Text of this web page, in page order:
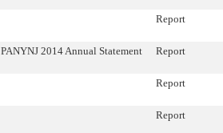
Report
PANYNJ 2014 Annual Statement Report
Report
Report